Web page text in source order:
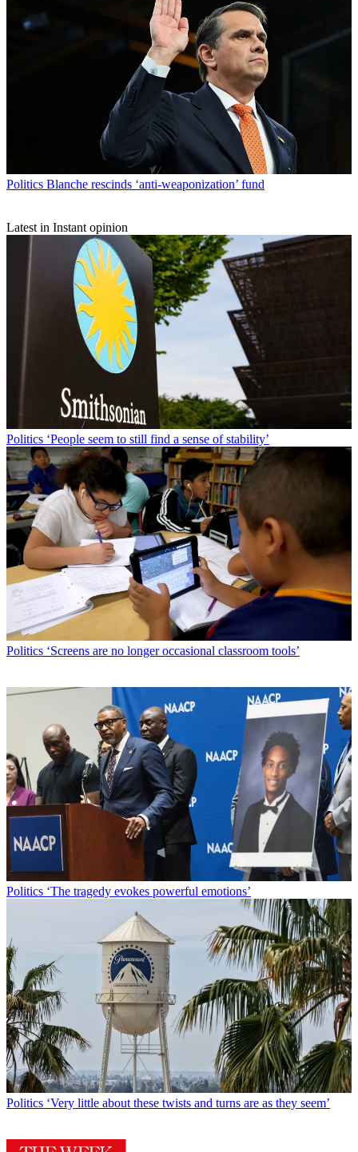
Politics Blanche rescinds ‘anti-weaponization’ fund
Latest in Instant opinion
Politics ‘People seem to still find a sense of stability’
Politics ‘Screens are no longer occasional classroom tools’
Politics ‘The tragedy evokes powerful emotions’
Politics ‘Very little about these twists and turns are as they seem’